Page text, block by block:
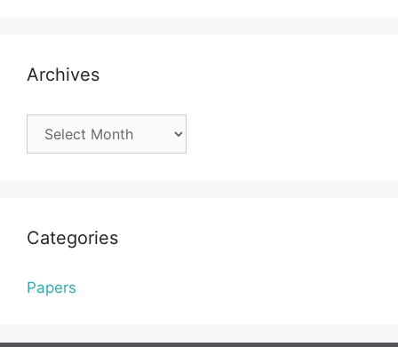
Archives
Categories
Papers